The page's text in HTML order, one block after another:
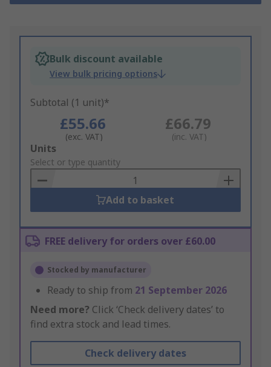
Bulk discount available
View bulk pricing options
Subtotal (1 unit)*
£55.66
(exc. VAT)
£66.79
(inc. VAT)
Add
to
Basket
Units
Select or type quantity
Add to basket
FREE delivery for orders over £60.00
Stocked by manufacturer
Ready to ship from 21 September 2026
Need more? Click ‘Check delivery dates’ to
find extra stock and lead times.
Check delivery dates